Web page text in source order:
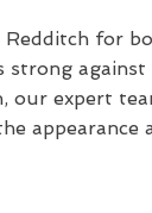
Redditch for
expert